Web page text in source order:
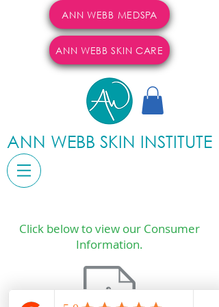
ANN WEBB MEDSPA
ANN WEBB SKIN CARE
ANN WEBB SKIN INSTITUTE
Click below to view our Consumer
Information.